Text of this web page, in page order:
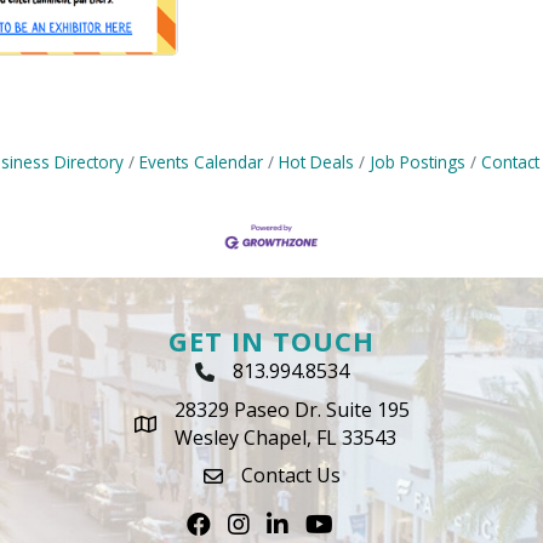
Directory Events Calendar Hot Deals Job Postings Contact
GET IN TOUCH
Phone Icon
813.994.8534
map icon
28329 Paseo Dr. Suite 195
Wesley Chapel, FL 33543
envelope icon
Contact Us
FacebookInstagram
LinkedInYoutube icon